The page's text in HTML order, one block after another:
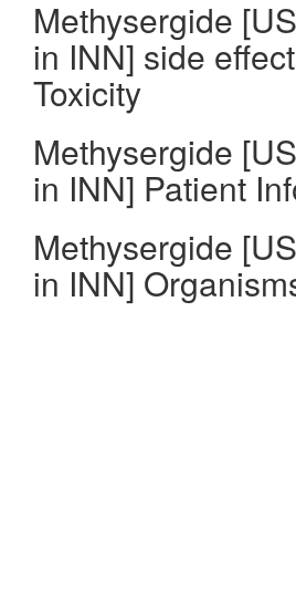
Methysergide
in INN] side
Toxicity
Methysergide
in INN] Patient
Methysergide
in INN]